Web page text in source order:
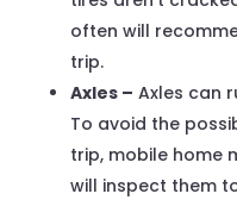
often will
trip.
Axles – Axles can
To avoid the
trip, mobile home
will inspect them